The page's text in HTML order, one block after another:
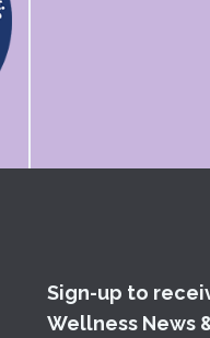
Sign-up to
Wellness News